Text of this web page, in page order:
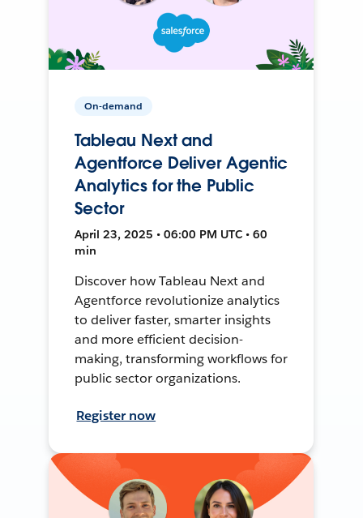
On-demand
Tableau Next and
Agentforce Deliver Agentic
Analytics for the Public
Sector
April 23, 2025 • 06:00 PM UTC • 60
min
Discover how Tableau Next and
Agentforce revolutionize analytics
to deliver faster, smarter insights
and more efficient decision-
making, transforming workflows for
public sector organizations.
Register now